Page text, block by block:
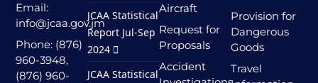
Email:
info@jcaa.gov.jm
Phone: (876)
960-3948,
(876) 960-
Provision for
Dangerous
Goods
Travel
Aircraft
Request for
Proposals
Accident
JCAA Statistical
Report Jul-Sep
2024
JCAA Statistical